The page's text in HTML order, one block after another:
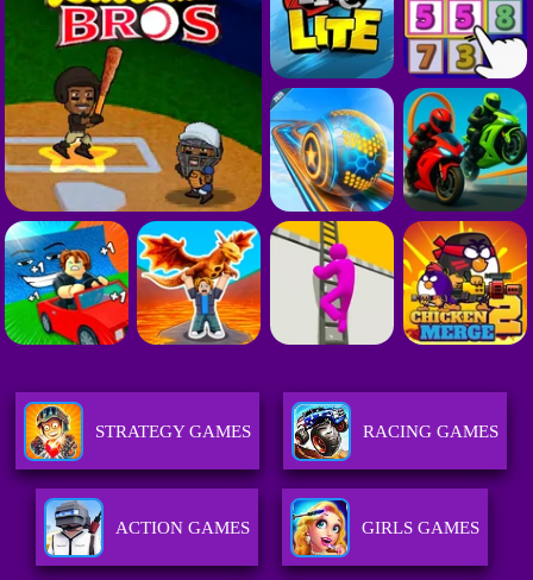
STRATEGY GAMES RACING GAMES
ACTION GAMES GIRLS GAMES